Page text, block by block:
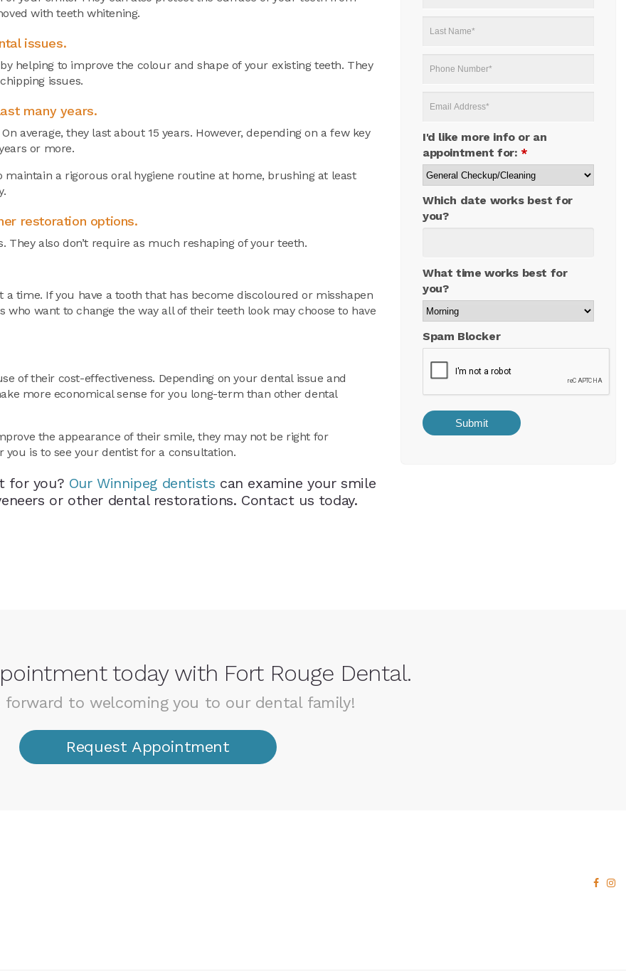
with teeth whitening.
issues.
helping to improve the colour and shape of your existing teeth. They
issues.
many years.
average, they last about 15 years. However, depending on a few key
or more.
maintain a rigorous oral hygiene routine at home, brushing at least
restoration options.
They also don’t require as much reshaping of your teeth.
a time. If you have a tooth that has become discoloured or misshapen
want to change the way all of their teeth look may choose to have
of their cost-effectiveness. Depending on your dental issue and
more economical sense for you long-term than other dental
the appearance of their smile, they may not be right for
you is to see your dentist for a consultation.
for you? Our Winnipeg dentists can examine your smile
or other dental restorations. Contact us today.
*
Name
*
Number
*
Address
I'd like more info or an
appointment for: *
Which date works best for
you?
What time works best for
you?
Spam Blocker
today with Fort Rouge Dental.
forward to welcoming you to our dental family!
Request Appointment